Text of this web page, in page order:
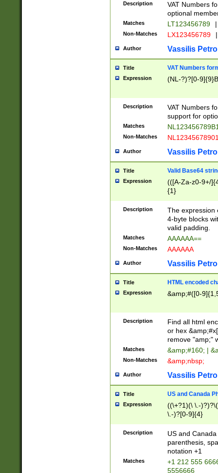
Description
VAT Numbers
optional
Matches LT123456789 |
Non-Matches LX123456789 |
Author Vassilis
Title VAT Numbers
Expression (NL-?)?[0-
Description
VAT Numbers
support for
Matches
Non-Matches
Author Vassilis
Title Valid Base64
Expression
(([A-Za-z0-9+/
{1}
Description
The expression
4-byte blocks
valid padding.
Matches AAAAAA==
Non-Matches AAAAAA
Author Vassilis
Title HTML encoded
Expression &amp;#([0-
Description
Find all html
or hex
remove "amp;"
Matches &amp;#160; |
Non-Matches &amp;nbsp;
Author Vassilis
Title US and Canada
Expression
((\+?1)(\ \.-
\.-)?[0-9]{4}
Description
US and
parenthesis,
notation +1
Matches
+1 212 555
5556666